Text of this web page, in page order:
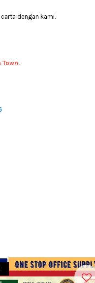
carta dengan kami.